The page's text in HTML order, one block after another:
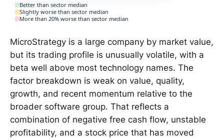
Better than sector median
Slightly worse than sector median
More than 20% worse than sector median
MicroStrategy is a large company by market value,
but its trading profile is unusually volatile, with a
beta well above most technology names. The
factor breakdown is weak on value, quality,
growth, and recent momentum relative to the
broader software group. That reflects a
combination of negative free cash flow, unstable
profitability, and a stock price that has moved